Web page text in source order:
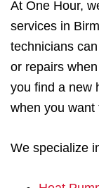
At One Hour,
services in
technicians
or repairs
you find a new
when you want
We specialize